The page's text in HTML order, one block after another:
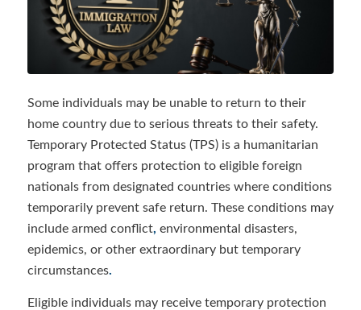
Some individuals may be unable to return to their
home country due to serious threats to their safety.
Temporary Protected Status (TPS) is a humanitarian
program that offers protection to eligible foreign
nationals from designated countries where conditions
temporarily prevent safe return. These conditions may
include armed conflict, environmental disasters,
epidemics, or other extraordinary but temporary
circumstances.
Eligible individuals may receive temporary protection